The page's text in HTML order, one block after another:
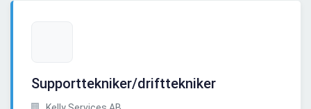
Supporttekniker/drifttekniker